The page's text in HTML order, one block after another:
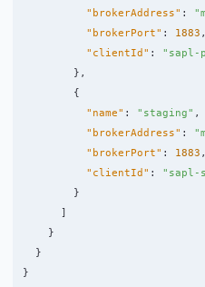
"brokerAddress" :
"brokerPort" : 1883 ,
"clientId" :
"sapl-
},
{
"name" : "staging" ,
"brokerAddress" :
"brokerPort" : 1883 ,
"clientId" :
"sapl-
}
]
}
}
}